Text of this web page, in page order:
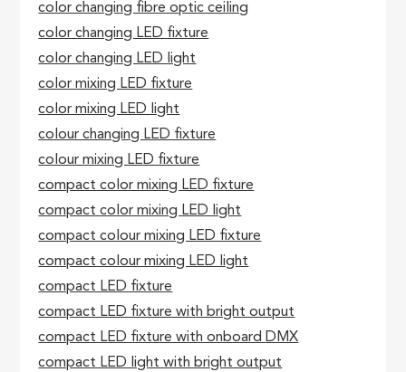
color changing fibre optic ceiling
color changing LED fixture
color changing LED light
color mixing LED fixture
color mixing LED light
colour changing LED fixture
colour mixing LED fixture
compact color mixing LED fixture
compact color mixing LED light
compact colour mixing LED fixture
compact colour mixing LED light
compact LED fixture
compact LED fixture with bright output
compact LED fixture with onboard DMX
compact LED light with bright output